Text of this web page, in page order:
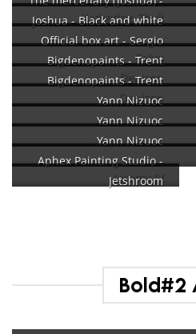
Katherine Zhuk
Joshua - Black and white
Official box art - Sergio
Calvo
Bigdenopaints - Trent
Denison
Bigdenopaints - Trent
Denison
Yann Nizuoc
Yann Nizuoc
Yann Nizuoc
Aphex Painting Studio -
Jeremy JV
Jetshroom
Bold#2